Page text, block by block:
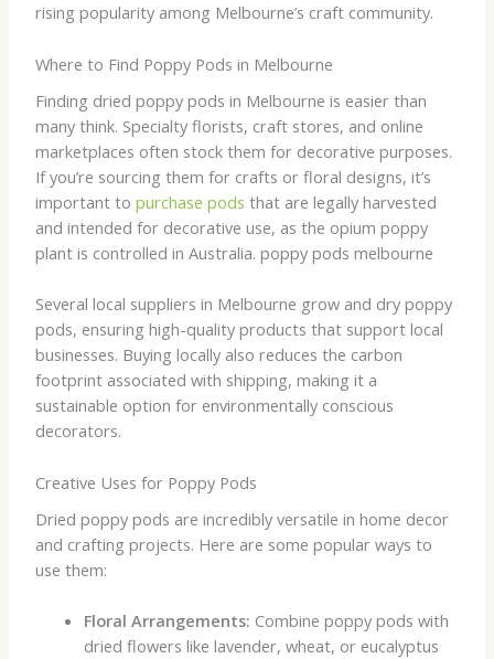
rising popularity among Melbourne’s craft community.
Where to Find Poppy Pods in Melbourne
Finding dried poppy pods in Melbourne is easier than
many think. Specialty florists, craft stores, and online
marketplaces often stock them for decorative purposes.
If you’re sourcing them for crafts or floral designs, it’s
important topurchase pods that are legally harvested
and intended for decorative use, as the opium poppy
plant is controlled in Australia. poppy pods melbourne
Several local suppliers in Melbourne grow and dry poppy
pods, ensuring high-quality products that support local
businesses. Buying locally also reduces the carbon
footprint associated with shipping, making it a
sustainable option for environmentally conscious
decorators.
Creative Uses for Poppy Pods
Dried poppy pods are incredibly versatile in home decor
and crafting projects. Here are some popular ways to
use them:
Floral Arrangements: Combine poppy pods with
dried flowers like lavender, wheat, or eucalyptus